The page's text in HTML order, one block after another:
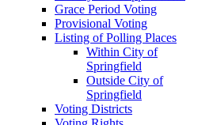
Grace Period Voting
Provisional Voting
Listing of Polling Places
Within City of
Springfield
Outside City of
Springfield
Voting Districts